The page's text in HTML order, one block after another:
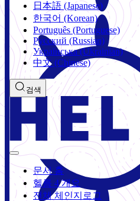
日本語 (Japanese)
한국어 (Korean)
Português (Portuguese)
Русский (Russian)
Українська (Ukrainian)
中文 (Chinese)
검색
문서 홈
헬름 4 개요
전체 체인지로그